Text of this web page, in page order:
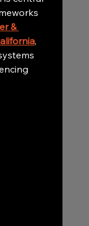
&
,